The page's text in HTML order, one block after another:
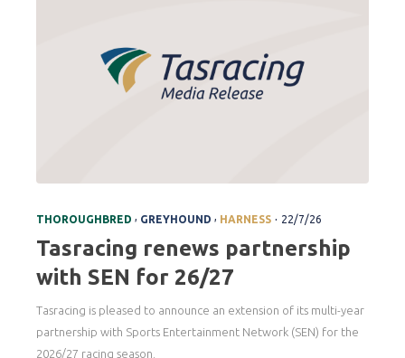
THOROUGHBRED , GREYHOUND , HARNESS . 22/7/26
Tasracing renews partnership
with SEN for 26/27
Tasracing is pleased to announce an extension of its multi-year
partnership with Sports Entertainment Network (SEN) for the
2026/27 racing season.